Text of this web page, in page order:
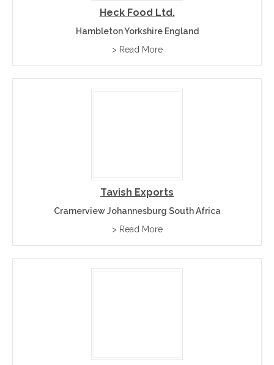
Heck Food Ltd.
Hambleton Yorkshire England
> Read More
Tavish Exports
Cramerview Johannesburg South Africa
> Read More